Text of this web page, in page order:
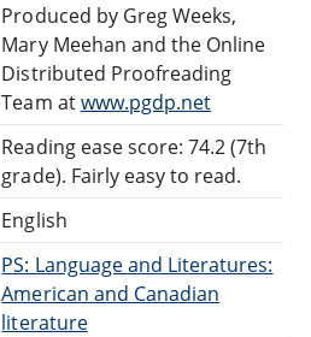
Produced by Greg Weeks,
Mary Meehan and the Online
Distributed Proofreading
Team atwww.pgdp.net
Reading ease score: 74.2 (7th
grade). Fairly easy to read.
English
PS: Language and Literatures:
American and Canadian
literature